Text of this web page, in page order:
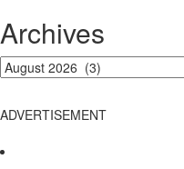
Archives
ADVERTISEMENT